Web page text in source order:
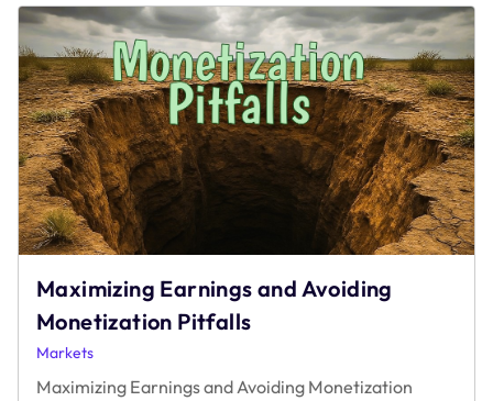
Maximizing Earnings and Avoiding
Monetization Pitfalls
Markets
Maximizing Earnings and Avoiding Monetization